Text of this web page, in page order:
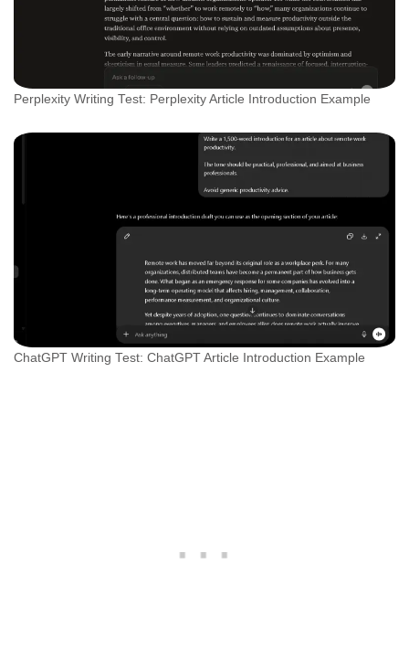
Perplexity Writing Test: Perplexity Article Introduction Example
ChatGPT Writing Test: ChatGPT Article Introduction Example